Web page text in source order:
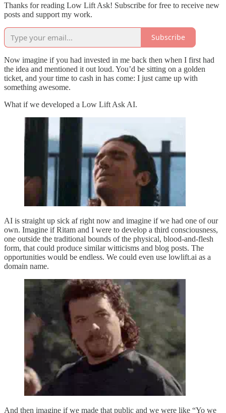
Thanks for reading Low Lift Ask! Subscribe for free to receive new
posts and support my work.
Subscribe
Now imagine if you had invested in me back then when I first had
the idea and mentioned it out loud. You’d be sitting on a golden
ticket, and your time to cash in has come: I just came up with
something awesome.
What if we developed a Low Lift Ask AI.
AI is straight up sick af right now and imagine if we had one of our
own. Imagine if Ritam and I were to develop a third consciousness,
one outside the traditional bounds of the physical, blood-and-flesh
form, that could produce similar witticisms and blog posts. The
opportunities would be endless. We could even use lowlift.ai as a
domain name.
And then imagine if we made that public and we were like “Yo we